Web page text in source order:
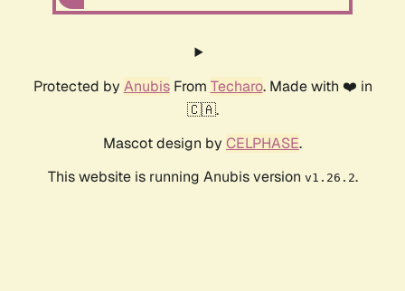
Protected by AnubisFrom Techaro. Made with ❤️ in
🇨🇦.
Mascot design by CELPHASE.
This website is running Anubis version v1.26.2.